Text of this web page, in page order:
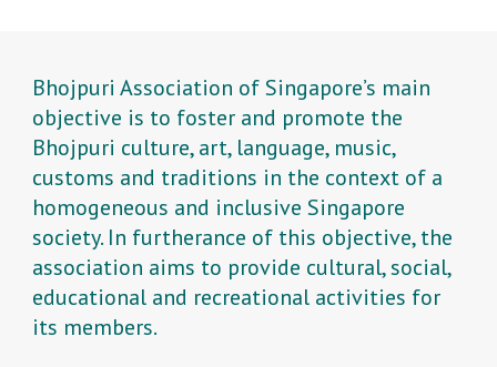
Bhojpuri Association of Singapore’s main
objective is to foster and promote the
Bhojpuri culture, art, language, music,
customs and traditions in the context of a
homogeneous and inclusive Singapore
society. In furtherance of this objective, the
association aims to provide cultural, social,
educational and recreational activities for
its members.